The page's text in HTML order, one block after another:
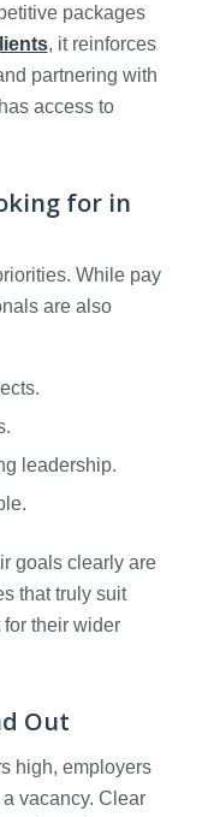
packages
, it reinforces
partnering with
access to
for in
While pay
are also
leadership.
goals clearly are
that truly suit
for their wider
Out
high, employers
vacancy. Clear